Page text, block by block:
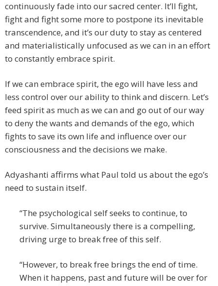
continuously fade into our sacred center. It’ll fight,
fight and fight some more to postpone its inevitable
transcendence, and it’s our duty to stay as centered
and materialistically unfocused as we can in an effort
to constantly embrace spirit.
If we can embrace spirit, the ego will have less and
less control over our ability to think and discern. Let’s
feed spirit as much as we can and go out of our way
to deny the wants and demands of the ego, which
fights to save its own life and influence over our
consciousness and the decisions we make.
Adyashanti affirms what Paul told us about the ego’s
need to sustain itself.
“The psychological self seeks to continue, to
survive. Simultaneously there is a compelling,
driving urge to break free of this self.
“However, to break free brings the end of time.
When it happens, past and future will be over for